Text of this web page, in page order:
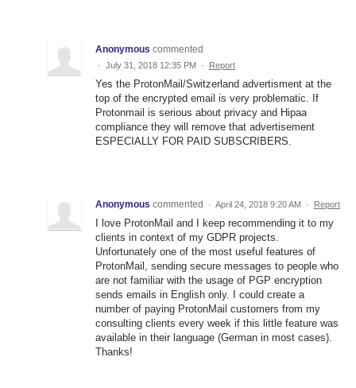
Anonymous commented
· July 31, 2018 12:35 PM · Report
Yes the ProtonMail/Switzerland advertisment at the
top of the encrypted email is very problematic. If
Protonmail is serious about privacy and Hipaa
compliance they will remove that advertisement
ESPECIALLY FOR PAID SUBSCRIBERS.
Anonymous commented · April 24, 2018 9:20 AM · Report
I love ProtonMail and I keep recommending it to my
clients in context of my GDPR projects.
Unfortunately one of the most useful features of
ProtonMail, sending secure messages to people who
are not familiar with the usage of PGP encryption
sends emails in English only. I could create a
number of paying ProtonMail customers from my
consulting clients every week if this little feature was
available in their language (German in most cases).
Thanks!